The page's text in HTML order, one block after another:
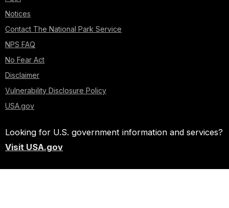
Notices
Contact The National Park Service
NPS FAQ
No Fear Act
Disclaimer
Vulnerability Disclosure Policy
USA.gov
Looking for U.S. government information and services?
Visit USA.gov